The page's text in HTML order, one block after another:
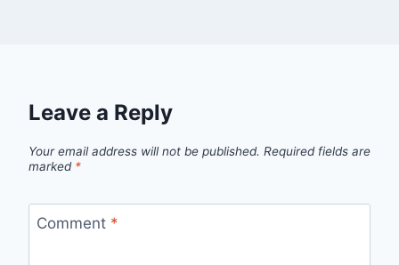
Leave a Reply
Your email address will not be published. Required fields are
marked *
Comment *